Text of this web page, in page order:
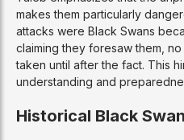
makes them particularly
attacks were Black Swans
claiming they foresaw them,
taken until after the fact. This
understanding and
Historical Black